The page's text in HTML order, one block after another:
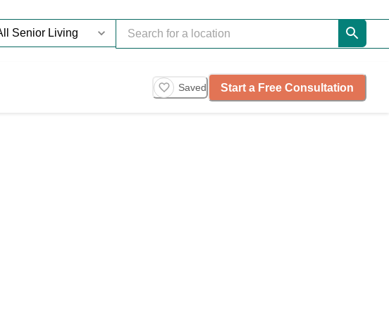
Saved Start a Free Consultation